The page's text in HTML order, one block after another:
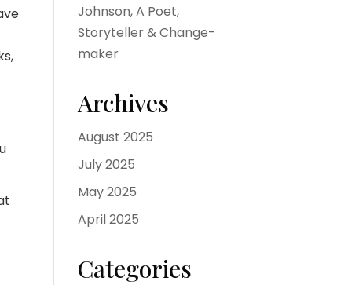
Johnson, A Poet,
Storyteller & Change-
maker
Archives
August 2025
July 2025
May 2025
April 2025
Categories